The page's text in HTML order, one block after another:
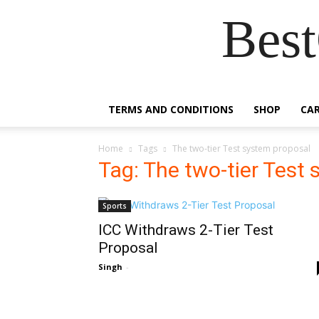
TERMS AND CONDITIONS SHOP
Home Tags The two-tier Test system proposal
Tag: The two-tier Test
Sports
ICC Withdraws 2-Tier Test
Proposal
Singh -